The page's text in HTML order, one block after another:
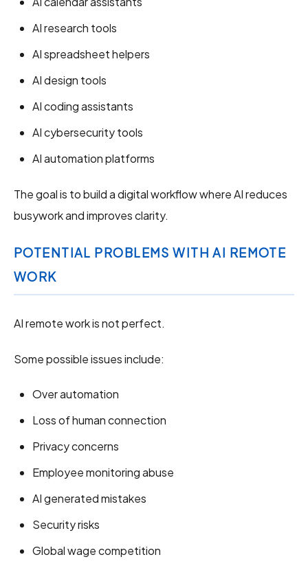
AI research tools
AI spreadsheet helpers
AI design tools
AI coding assistants
AI cybersecurity tools
AI automation platforms
The goal is to build a digital workflow where AI reduces
busywork and improves clarity.
POTENTIAL PROBLEMS WITH AI REMOTE
WORK
AI remote work is not perfect.
Some possible issues include:
Over automation
Loss of human connection
Privacy concerns
Employee monitoring abuse
AI generated mistakes
Security risks
Global wage competition